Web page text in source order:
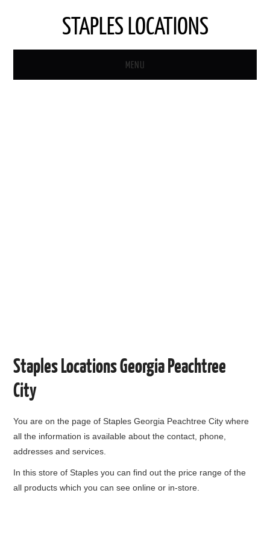
STAPLES LOCATIONS
MENU
Staples Locations Georgia Peachtree
City
You are on the page ofStaples Georgia Peachtree City where
all the information is available about the contact, phone,
addresses and services.
In this store of Staples you can find out the price range of the
all products which you can see online or in-store.